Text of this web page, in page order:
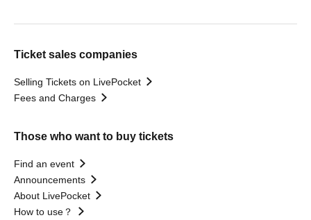
Ticket sales companies
Selling Tickets on LivePocket
Fees and Charges
Those who want to buy tickets
Find an event
Announcements
About LivePocket
How to use？